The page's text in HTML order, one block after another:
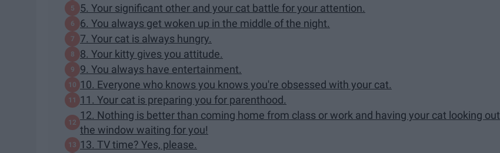
5. Your significant other and your cat battle for your attention.
6. You always get woken up in the middle of the night.
7. Your cat is always hungry.
8. Your kitty gives you attitude.
9. You always have entertainment.
10. Everyone who knows you knows you're obsessed with your cat.
11. Your cat is preparing you for parenthood.
12. Nothing is better than coming home from class or work and having your cat looking out
the window waiting for you!
13. TV time? Yes, please.